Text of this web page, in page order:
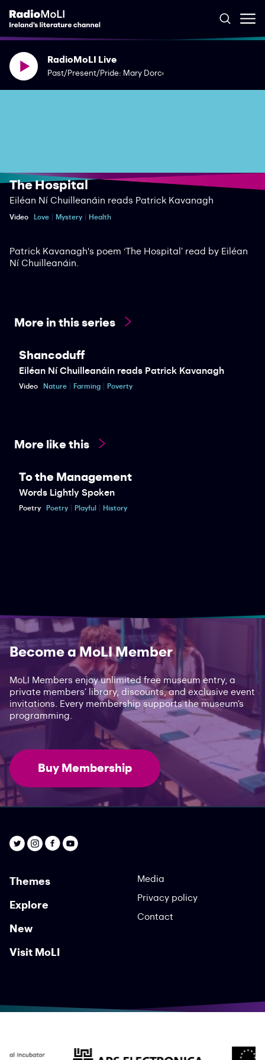
RadioMoLI Live
Past/Present/Pride: Mary Dorcey
The Hospital
Eiléan Ní Chuilleanáin reads Patrick Kavanagh
Video Love Mystery Health
Patrick Kavanagh's poem ‘The Hospital’ read by Eiléan
Ní Chuilleanáin.
More in this series
Shancoduff
Eiléan Ní Chuilleanáin reads Patrick Kavanagh
Video Nature Farming Poverty
More like this
To the Management
Words Lightly Spoken
Poetry Poetry Playful History
Become a MoLI Member
MoLI Members enjoy unlimited free museum entry, a
private members’ library, discounts, and exclusive event
invitations. Every membership supports the museum’s
programming.
Buy Membership
Themes
Explore
New
Visit MoLI
Media
Privacy policy
Contact